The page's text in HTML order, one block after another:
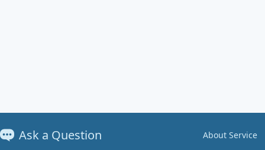
Ask a Question About Service